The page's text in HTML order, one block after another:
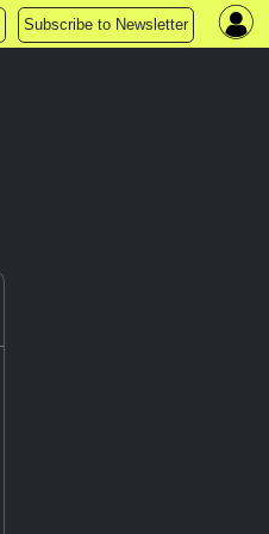
Subscribe to Newsletter